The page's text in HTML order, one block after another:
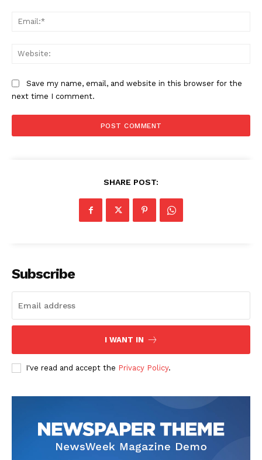
News Week
Magazine PRO
Save my name, email, and website in this browser for the
next time I comment.
SHARE POST:
Subscribe
I WANT IN
I've read and accept the Privacy Policy.